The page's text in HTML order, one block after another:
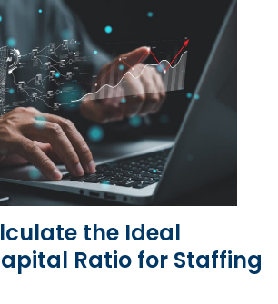
the Ideal
Ratio for Staffing